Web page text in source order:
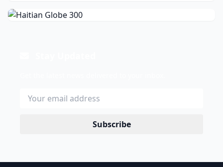
Subscribe